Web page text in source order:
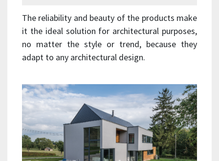
The reliability and beauty of the products make
it the ideal solution for architectural purposes,
no matter the style or trend, because they
adapt to any architectural design.